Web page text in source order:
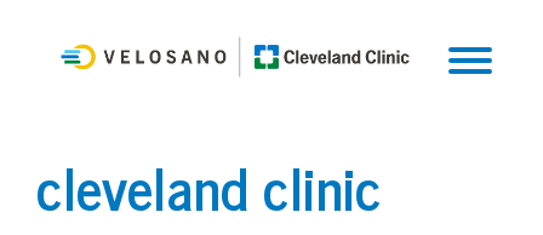
cleveland clinic